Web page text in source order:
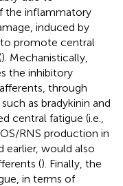
the inflammatory
induced by
promote central
). Mechanistically,
the inhibitory
through
as bradykinin and
central fatigue (i.e.,
RNS production in
earlier, would also
(). Finally, the
in terms of